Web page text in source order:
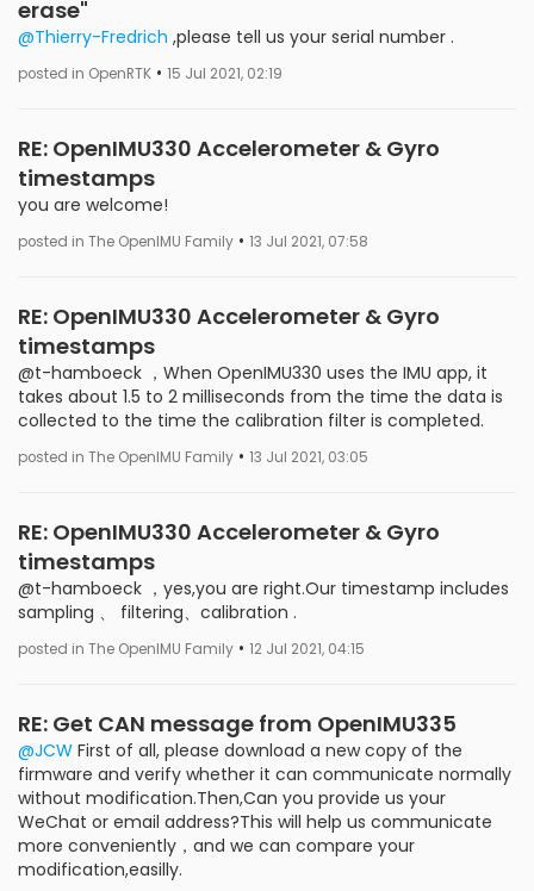
erase"
@Thierry-Fredrich ,please tell us your serial number .
posted in OpenRTK • 15 Jul 2021, 02:19
RE: OpenIMU330 Accelerometer & Gyro
timestamps
you are welcome!
posted in The OpenIMU Family • 13 Jul 2021, 07:58
RE: OpenIMU330 Accelerometer & Gyro
timestamps
@t-hamboeck ，When OpenIMU330 uses the IMU app, it
takes about 1.5 to 2 milliseconds from the time the data is
collected to the time the calibration filter is completed.
posted in The OpenIMU Family • 13 Jul 2021, 03:05
RE: OpenIMU330 Accelerometer & Gyro
timestamps
@t-hamboeck ，yes,you are right.Our timestamp includes
sampling 、 filtering、calibration .
posted in The OpenIMU Family • 12 Jul 2021, 04:15
RE: Get CAN message from OpenIMU335
@JCW First of all, please download a new copy of the
firmware and verify whether it can communicate normally
without modification.Then,Can you provide us your
WeChat or email address?This will help us communicate
more conveniently，and we can compare your
modification,easilly.